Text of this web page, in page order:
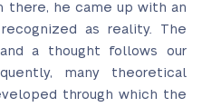
there, he came up with an
as reality. The
a thought follows our
many theoretical
through which the